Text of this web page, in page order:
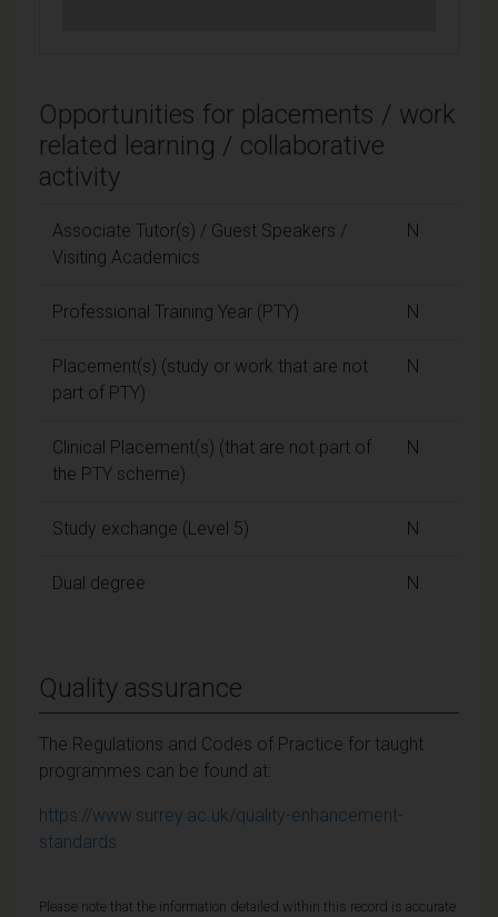
Opportunities for placements / work
related learning / collaborative
activity
Associate Tutor(s) / Guest Speakers /
Visiting Academics
N
Professional Training Year (PTY) N
Placement(s) (study or work that are not
part of PTY)
N
Clinical Placement(s) (that are not part of
the PTY scheme)
N
Study exchange (Level 5) N
Dual degree N
Quality assurance
The Regulations and Codes of Practice for taught
programmes can be found at:
https://www.surrey.ac.uk/quality-enhancement-
standards
Please note that the information detailed within this record is accurate